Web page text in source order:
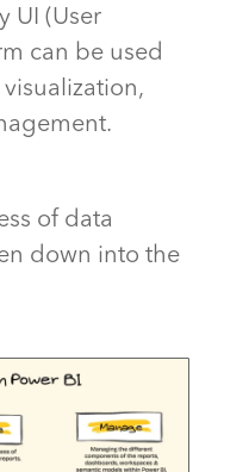
UI (User
can be used
of data
down into the